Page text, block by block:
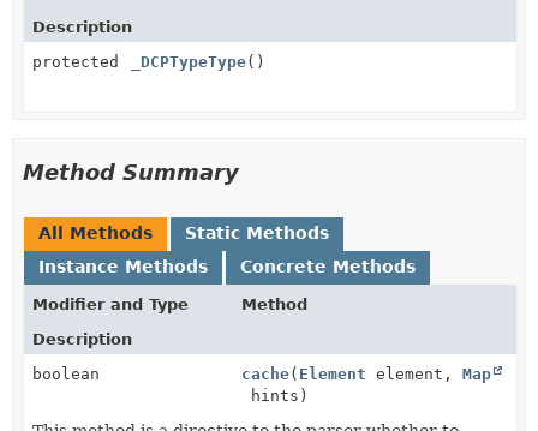
Description
protected
_DCPTypeType()
Method Summary
All Methods
Static Methods
Instance Methods
Concrete Methods
Modifier and Type
Method
Description
boolean
cache( Element element,Map
hints)